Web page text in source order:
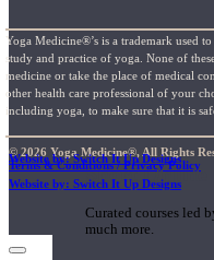
Short Online
Curated courses led
much more.
Yoga Medicine®’s is a trademark used
study and practice of yoga. None of
medicine or take the place of medical
other health care professional of your
including yoga, to make sure that it is
© 2026 Yoga Medicine®, All Rights
Terms & Conditions / Privacy Policy
Website by: Switch It Up Designs
Website by: Switch It Up Designs